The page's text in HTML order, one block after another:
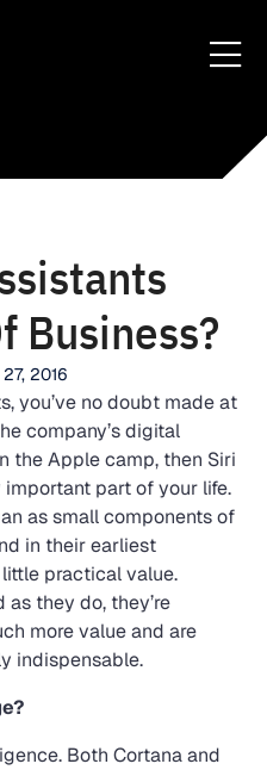
Business?
2016
you’ve no doubt made at
company’s digital
the Apple camp, then Siri
part of your life.
as small components of
in their earliest
practical value.
as they do, they’re
more value and are
indispensable.
Both Cortana and